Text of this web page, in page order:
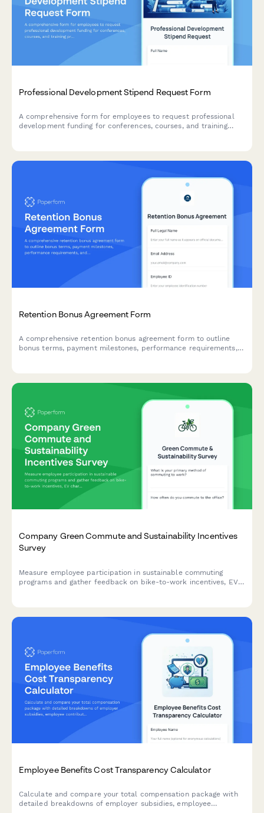
Professional Development Stipend Request Form
A comprehensive form for employees to request professional
development funding for conferences, courses, and training
Retention Bonus Agreement Form
A comprehensive retention bonus agreement form to outline
bonus terms, payment milestones, performance requirements,
Company Green Commute and Sustainability Incentives
Survey
Measure employee participation in sustainable commuting
programs and gather feedback on bike-to-work incentives, EV
Employee Benefits Cost Transparency Calculator
Calculate and compare your total compensation package with
detailed breakdowns of employer subsidies, employee